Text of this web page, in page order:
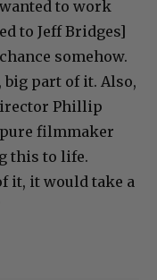
to work
to Jeff Bridges]
somehow.
big part of it. Also,
Phillip
filmmaker
this to life.
it, it would take a